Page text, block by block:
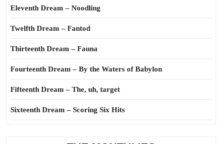
Eleventh Dream – Noodling
Twelfth Dream – Fantod
Thirteenth Dream – Fauna
Fourteenth Dream – By the Waters of Babylon
Fifteenth Dream – The, uh, target
Sixteenth Dream – Scoring Six Hits